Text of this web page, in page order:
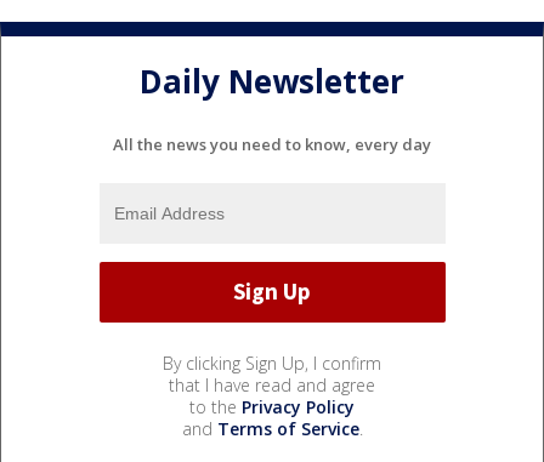
Daily Newsletter
All the news you need to know, every day
By clicking Sign Up, I confirm
that I have read and agree
to the Privacy Policy
and Terms of Service.